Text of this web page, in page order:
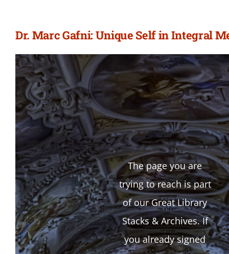
Dr. Marc Gafni: Unique Self in Integral
The page you are
trying to reach is part
of our Great Library
Stacks & Archives. If
you already signed